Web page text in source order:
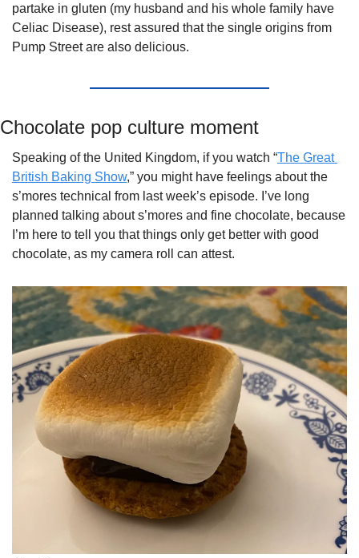
partake in gluten (my husband and his whole family have
Celiac Disease), rest assured that the single origins from
Pump Street are also delicious.
Chocolate pop culture moment
Speaking of the United Kingdom, if you watch “The Great
British Baking Show,” you might have feelings about the
s’mores technical from last week’s episode. I’ve long
planned talking about s’mores and fine chocolate, because
I’m here to tell you that things only get better with good
chocolate, as my camera roll can attest.